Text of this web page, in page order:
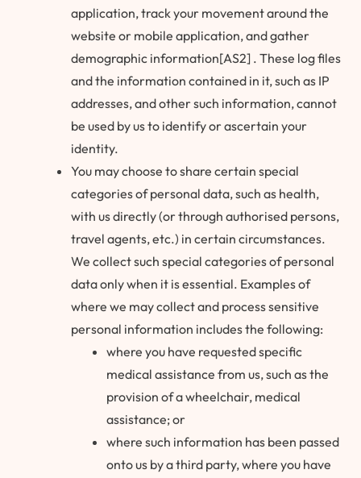
application, track your movement around the
website or mobile application, and gather
demographic information[AS2] . These log files
and the information contained in it, such as IP
addresses, and other such information, cannot
be used by us to identify or ascertain your
identity.
You may choose to share certain special
categories of personal data, such as health,
with us directly (or through authorised persons,
travel agents, etc.) in certain circumstances.
We collect such special categories of personal
data only when it is essential. Examples of
where we may collect and process sensitive
personal information includes the following:
where you have requested specific
medical assistance from us, such as the
provision of a wheelchair, medical
assistance; or
where such information has been passed
onto us by a third party, where you have